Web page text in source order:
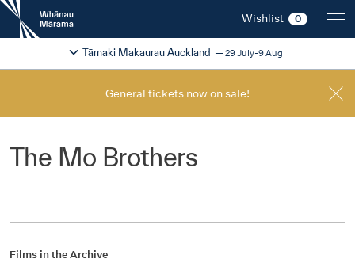
New
Zealand
International
Festival
Wishlist 0
2026
Tāmaki Makaurau Auckland 29 July-9 Aug
Change festival region
General tickets now on sale!
The Mo Brothers
Films in the Archive